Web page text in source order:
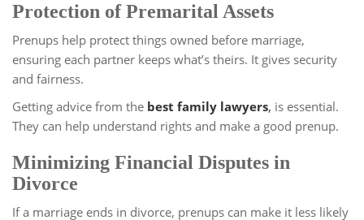
Protection of Premarital Assets
Prenups help protect things owned before marriage,
ensuring each partner keeps what’s theirs. It gives security
and fairness.
Getting advice from the best family lawyers, is essential.
They can help understand rights and make a good prenup.
Minimizing Financial Disputes in
Divorce
If a marriage ends in divorce, prenups can make it less likely